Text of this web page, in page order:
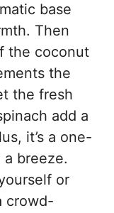
base
Then
the coconut
the
the fresh
add a
it’s a one-
breeze.
or
crowd-